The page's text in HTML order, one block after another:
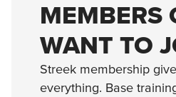
MEMBERS
WANT TO
Streek membership
everything. Base